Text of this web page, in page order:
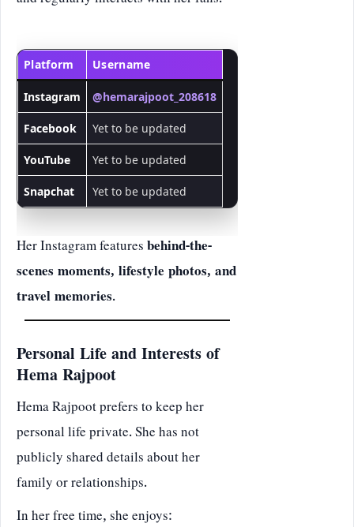
Platform Username
Instagram @hemarajpoot_208618
Facebook Yet to be updated
YouTube Yet to be updated
Snapchat Yet to be updated
Her Instagram featuresbehind-the-
scenes moments, lifestyle photos, and
travel memories.
Personal Life and Interests of
Hema Rajpoot
Hema Rajpoot prefers to keep her
personal life private. She has not
publicly shared details about her
family or relationships.
In her free time, she enjoys: